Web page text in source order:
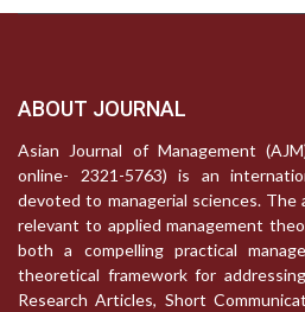
ABOUT JOURNAL
Asian Journal of Management
online- 2321-5763) is an
devoted to managerial sciences.
relevant to applied management
both a compelling practical
theoretical framework for
Research Articles, Short